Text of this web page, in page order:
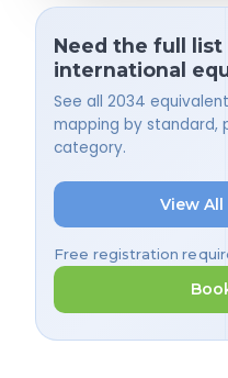
Need the full list
international
See all 2034
mapping by standard,
category.
View All
Free registration